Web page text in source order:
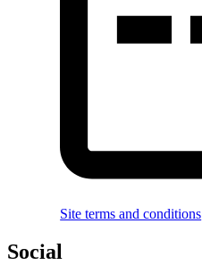
Site terms and conditions
Social